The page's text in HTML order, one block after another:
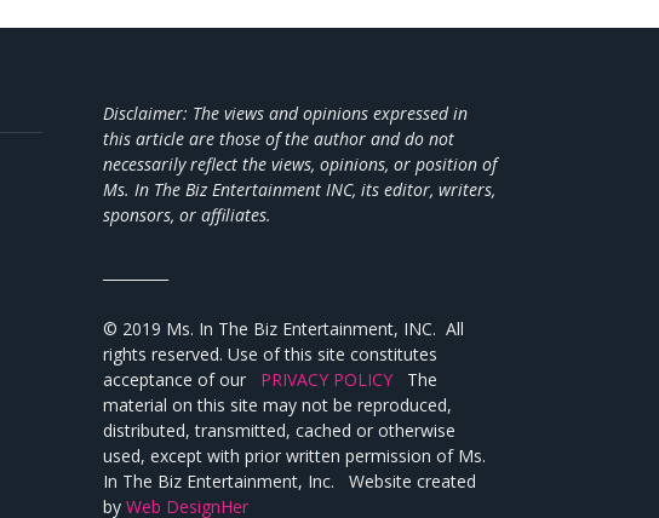
Disclaimer: The views and opinions expressed in
this article are those of the author and do not
necessarily reflect the views, opinions, or position of
Ms. In The Biz Entertainment INC, its editor, writers,
sponsors, or affiliates.
© 2019 Ms. In The Biz Entertainment, INC. All
rights reserved. Use of this site constitutes
acceptance of our PRIVACY POLICY The
material on this site may not be reproduced,
distributed, transmitted, cached or otherwise
used, except with prior written permission of Ms.
In The Biz Entertainment, Inc. Website created
by Web DesignHer